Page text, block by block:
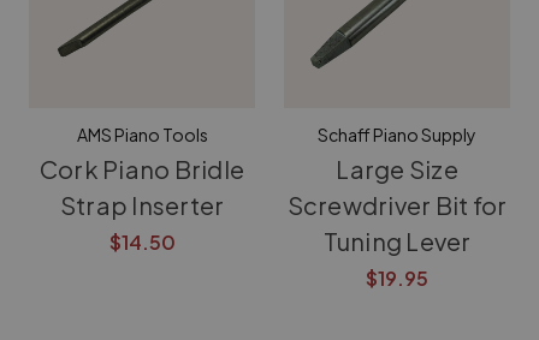
AMS Piano Tools
Cork Piano Bridle
Strap Inserter
$14.50
Schaff Piano Supply
Large Size
Screwdriver Bit for
Tuning Lever
$19.95